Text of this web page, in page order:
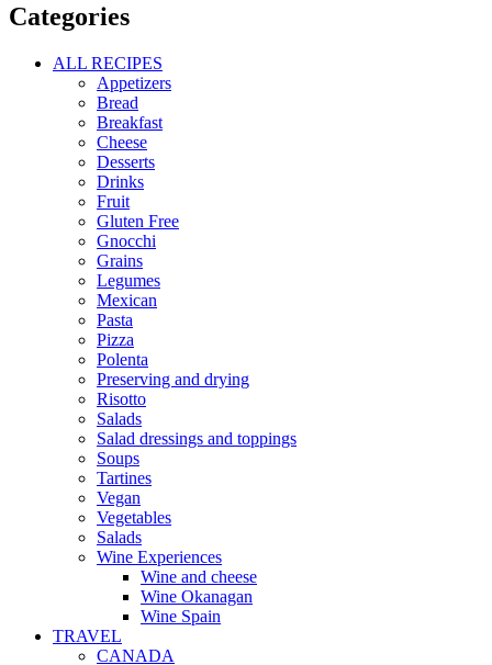
Categories
ALL RECIPES
Appetizers
Bread
Breakfast
Cheese
Desserts
Drinks
Fruit
Gluten Free
Gnocchi
Grains
Legumes
Mexican
Pasta
Pizza
Polenta
Preserving and drying
Risotto
Salads
Salad dressings and toppings
Soups
Tartines
Vegan
Vegetables
Salads
Wine Experiences
Wine and cheese
Wine Okanagan
Wine Spain
TRAVEL
CANADA